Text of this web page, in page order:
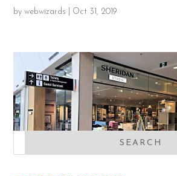
bywebwizards Oct 31, 2019